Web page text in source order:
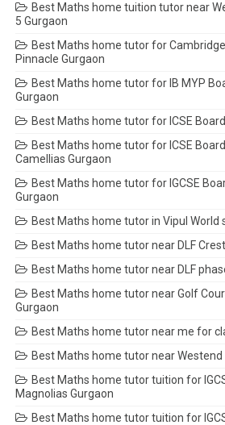
Best Maths home tuition tutor near
5 Gurgaon
Best Maths home tutor for Cambridge
Pinnacle Gurgaon
Best Maths home tutor for IB MYP
Gurgaon
Best Maths home tutor for ICSE
Best Maths home tutor for ICSE
Camellias Gurgaon
Best Maths home tutor for IGCSE
Gurgaon
Best Maths home tutor in Vipul World
Best Maths home tutor near DLF
Best Maths home tutor near DLF
Best Maths home tutor near Golf
Gurgaon
Best Maths home tutor near me for
Best Maths home tutor near Westend
Best Maths home tutor tuition for
Magnolias Gurgaon
Best Maths home tutor tuition for